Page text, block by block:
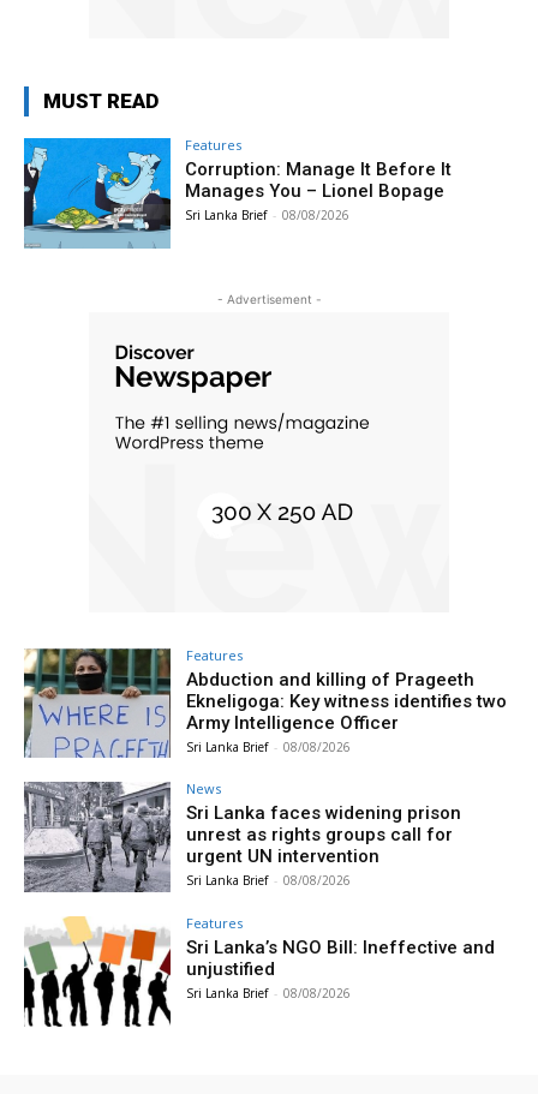
MUST READ
Features
Corruption: Manage It Before It
Manages You – Lionel Bopage
Sri Lanka Brief - 08/08/2026
- Advertisement -
Features
Abduction and killing of Prageeth
Ekneligoga: Key witness identifies two
Army Intelligence Officer
Sri Lanka Brief - 08/08/2026
News
Sri Lanka faces widening prison
unrest as rights groups call for
urgent UN intervention
Sri Lanka Brief - 08/08/2026
Features
Sri Lanka’s NGO Bill: Ineffective and
unjustified
Sri Lanka Brief - 08/08/2026